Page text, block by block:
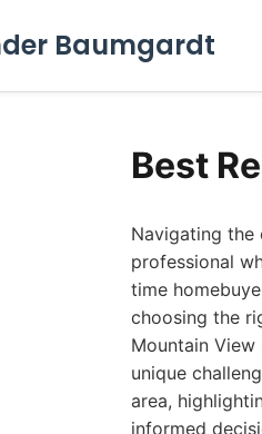
Baumgardt
Best
Navigating the
professional
time
choosing the
Mountain
unique
area,
informed